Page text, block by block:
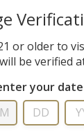
range power,
Super Pheasant is
or older to
be verified
your